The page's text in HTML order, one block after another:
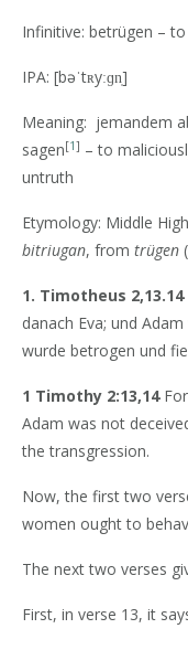
Infinitive: betrügen –
IPA: [bəˈtʀyːɡn̩]
Meaning: jemandem
sagen[1] – to
untruth
Etymology: Middle
bitriugan, from trügen
1. Timotheus 2,13.14
danach Eva; und
wurde betrogen und
1 Timothy 2:13,14For
Adam was not
the transgression.
Now, the first two
women ought to
The next two verses
First, in verse 13, it